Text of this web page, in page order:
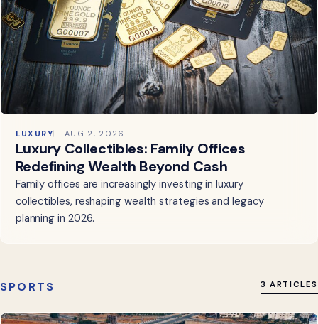
LUXURY AUG 2, 2026
Luxury Collectibles: Family Offices
Redefining Wealth Beyond Cash
Family offices are increasingly investing in luxury
collectibles, reshaping wealth strategies and legacy
planning in 2026.
SPORTS 3 ARTICLES